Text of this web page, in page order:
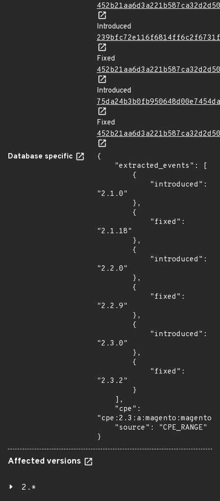
Introduced
Fixed
Introduced
Fixed
Database specific
{
"2.1.0"
"2.1.18"
"2.2.0"
"2.2.9"
"2.3.0"
"2.3.2"
}
Affected versions
2.*